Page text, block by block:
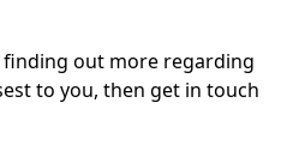
out more regarding
to you, then get in touch